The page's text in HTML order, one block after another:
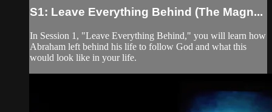
S1: Leave Everything Behind (The Magn...
In Session 1, "Leave Everything Behind," you will learn how
Abraham left behind his life to follow God and what this
would look like in your life.